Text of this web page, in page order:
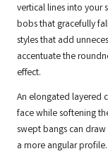
vertical lines into your
bobs that gracefully
styles that add
accentuate the
effect.
An elongated layered
face while softening
swept bangs can
a more angular